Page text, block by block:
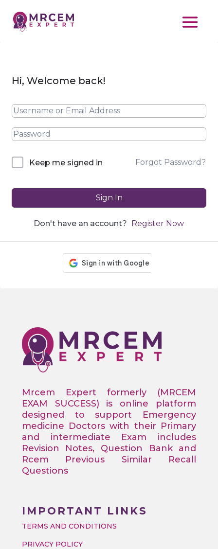
Hi, Welcome back!
Keep me signed in Forgot Password?
Sign In
Don't have an account? Register Now
Mrcem Expert formerly (MRCEM
EXAM SUCCESS) is online platform
designed to support Emergency
medicine Doctors with their Primary
and intermediate Exam includes
Revision Notes, Question Bank and
Rcem Previous Similar Recall
Questions
IMPORTANT LINKS
TERMS AND CONDITIONS
PRIVACY POLICY